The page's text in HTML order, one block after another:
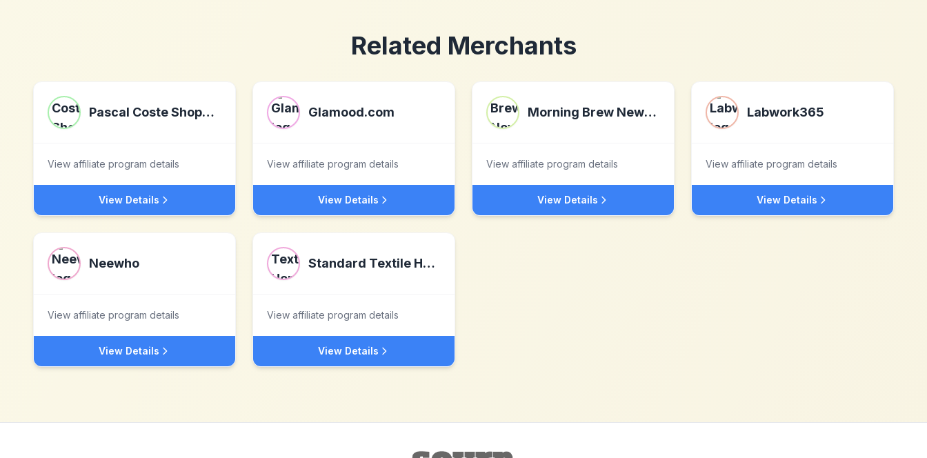
Related Merchants
Pascal Coste Shopping
View affiliate program details
View Details
Glamood.com
View affiliate program details
View Details
Morning Brew Newsletter
View affiliate program details
View Details
Labwork365
View affiliate program details
View Details
Neewho
View affiliate program details
View Details
Standard Textile Home
View affiliate program details
View Details